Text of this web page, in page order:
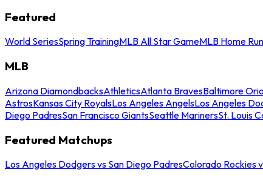
Featured
World SeriesSpring TrainingMLB All Star GameMLB Home
MLB
Arizona DiamondbacksAthleticsAtlanta BravesBaltimore
AstrosKansas City RoyalsLos Angeles AngelsLos Angeles
Diego PadresSan Francisco GiantsSeattle MarinersSt. Louis
Featured Matchups
Los Angeles Dodgers vs San Diego PadresColorado Rockies